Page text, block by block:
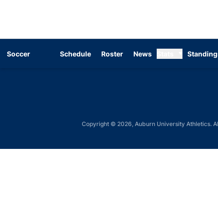
Soccer Schedule Roster News
Copyright © 2026, Auburn University Athletics.